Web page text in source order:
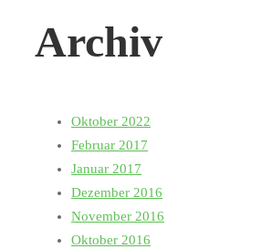
Archiv
Oktober 2022
Februar 2017
Januar 2017
Dezember 2016
November 2016
Oktober 2016